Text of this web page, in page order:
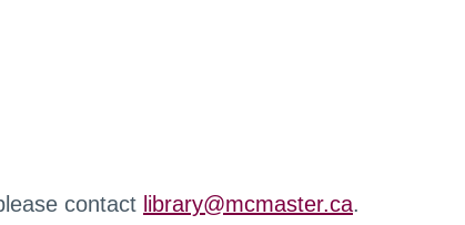
contact library@mcmaster.ca.